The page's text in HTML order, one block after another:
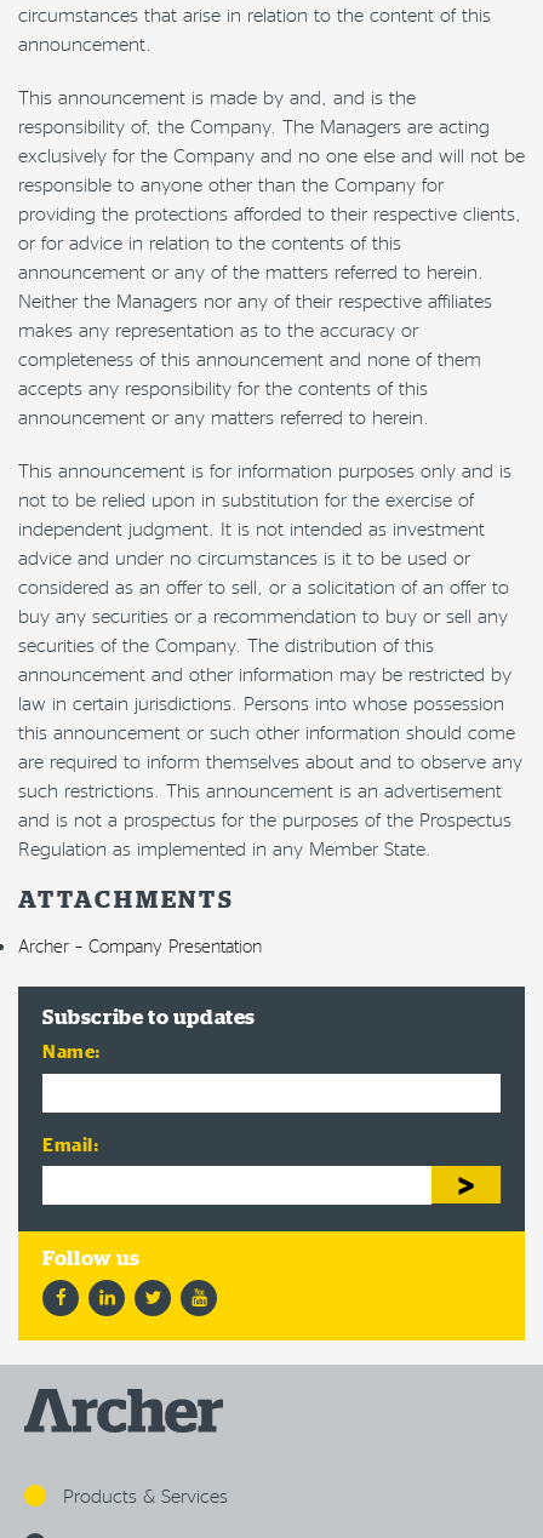
circumstances that arise in relation to the content of this
announcement.
This announcement is made by and, and is the
responsibility of, the Company. The Managers are acting
exclusively for the Company and no one else and will not be
responsible to anyone other than the Company for
providing the protections afforded to their respective clients,
or for advice in relation to the contents of this
announcement or any of the matters referred to herein.
Neither the Managers nor any of their respective affiliates
makes any representation as to the accuracy or
completeness of this announcement and none of them
accepts any responsibility for the contents of this
announcement or any matters referred to herein.
This announcement is for information purposes only and is
not to be relied upon in substitution for the exercise of
independent judgment. It is not intended as investment
advice and under no circumstances is it to be used or
considered as an offer to sell, or a solicitation of an offer to
buy any securities or a recommendation to buy or sell any
securities of the Company. The distribution of this
announcement and other information may be restricted by
law in certain jurisdictions. Persons into whose possession
this announcement or such other information should come
are required to inform themselves about and to observe any
such restrictions. This announcement is an advertisement
and is not a prospectus for the purposes of the Prospectus
Regulation as implemented in any Member State.
ATTACHMENTS
Archer – Company Presentation
Subscribe to updates
Name:
Email:
FacebookLinkedInTwitterYouTube
Products & Services